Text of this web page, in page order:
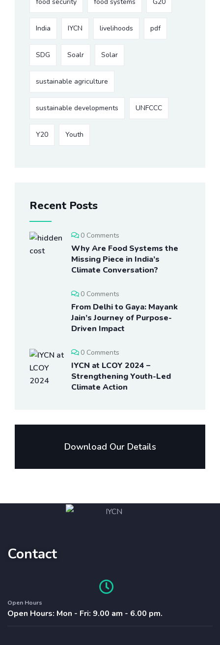
food security food systems G20
India IYCN livelihoods pdf
SDG Soalr Solar
sustainable agriculture
sustainable developments UNFCCC
Y20 Youth
Recent Posts
0 Comments
Why Are Food Systems the
Missing Piece in India’s
Climate Conversation?
0 Comments
From Delhi to Gaya: Mayank
Jain’s Journey of Purpose-
Driven Impact
0 Comments
IYCN at LCOY 2024 –
Strengthening Youth-Led
Climate Action
Download Our Details
Contact
Open Hours
Open Hours: Mon - Fri: 9.00 am - 6.00 pm.